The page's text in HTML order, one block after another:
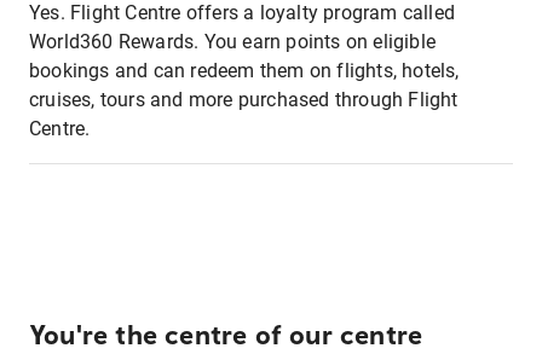
Yes. Flight Centre offers a loyalty program called
World360 Rewards. You earn points on eligible
bookings and can redeem them on flights, hotels,
cruises, tours and more purchased through Flight
Centre.
You're the centre of our centre